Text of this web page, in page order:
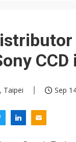
Taipei Sep